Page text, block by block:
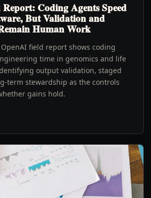
Coding Agents Speed
But Validation and
Human Work
field report shows coding
time in genomics and life
output validation, staged
term stewardship as the controls
gains hold.